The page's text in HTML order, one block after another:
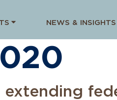
NEWS & INSIGHTS
extending